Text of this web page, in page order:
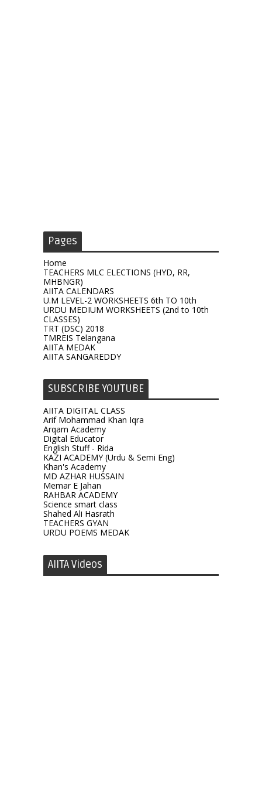
Pages
Home
TEACHERS MLC ELECTIONS (HYD, RR,
MHBNGR)
AIITA CALENDARS
U.M LEVEL-2 WORKSHEETS 6th TO 10th
URDU MEDIUM WORKSHEETS (2nd to 10th
CLASSES)
TRT (DSC) 2018
TMREIS Telangana
AIITA MEDAK
AIITA SANGAREDDY
SUBSCRIBE YOUTUBE
AIITA DIGITAL CLASS
Arif Mohammad Khan Iqra
Arqam Academy
Digital Educator
English Stuff - Rida
KAZI ACADEMY (Urdu & Semi Eng)
Khan's Academy
MD AZHAR HUSSAIN
Memar E Jahan
RAHBAR ACADEMY
Science smart class
Shahed Ali Hasrath
TEACHERS GYAN
URDU POEMS MEDAK
AIITA Videos